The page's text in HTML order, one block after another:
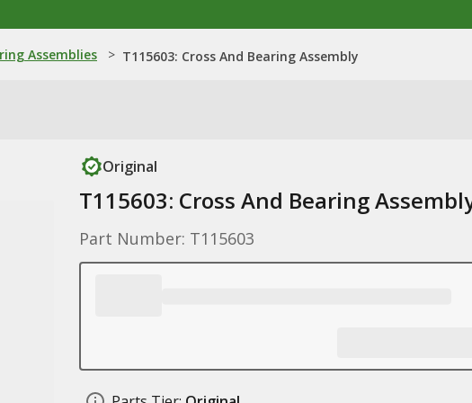
Assemblies > T115603: Cross And Bearing Assembly
Original
T115603: Cross And Bearing
Part Number: T115603